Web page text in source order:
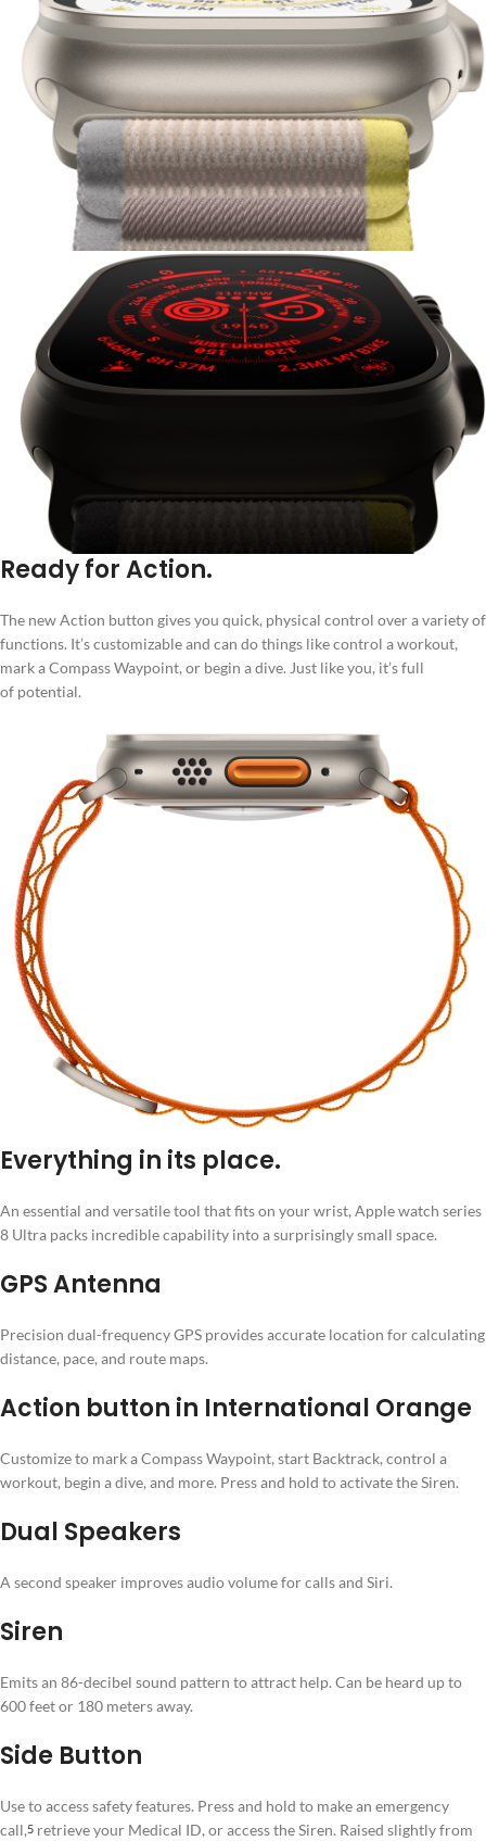
Ready for Action.
The new Action button gives you quick, physical control over a variety of
functions. It’s customizable and can do things like control a workout,
mark a Compass Waypoint, or begin a dive. Just like you, it’s full
of potential.
Everything in its place.
An essential and versatile tool that fits on your wrist, Apple watch series
8 Ultra packs incredible capability into a surprisingly small space.
GPS Antenna
Precision dual-frequency GPS provides accurate location for calculating
distance, pace, and route maps.
Action button in International Orange
Customize to mark a Compass Waypoint, start Backtrack, control a
workout, begin a dive, and more. Press and hold to activate the Siren.
Dual Speakers
A second speaker improves audio volume for calls and Siri.
Siren
Emits an 86-decibel sound pattern to attract help. Can be heard up to
600 feet or 180 meters away.
Side Button
Use to access safety features. Press and hold to make an emergency
call,⁠5 retrieve your Medical ID, or access the Siren. Raised slightly from